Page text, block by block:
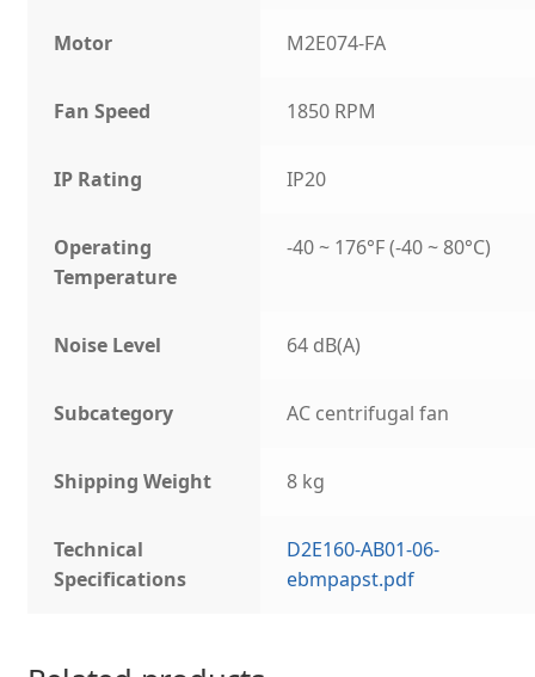
Motor M2E074-FA
Fan Speed 1850 RPM
IP Rating IP20
Operating
Temperature
-40 ~ 176°F (-40 ~ 80°C)
Noise Level 64 dB(A)
Subcategory AC centrifugal fan
Shipping Weight 8 kg
Technical
Specifications
D2E160-AB01-06-
ebmpapst.pdf